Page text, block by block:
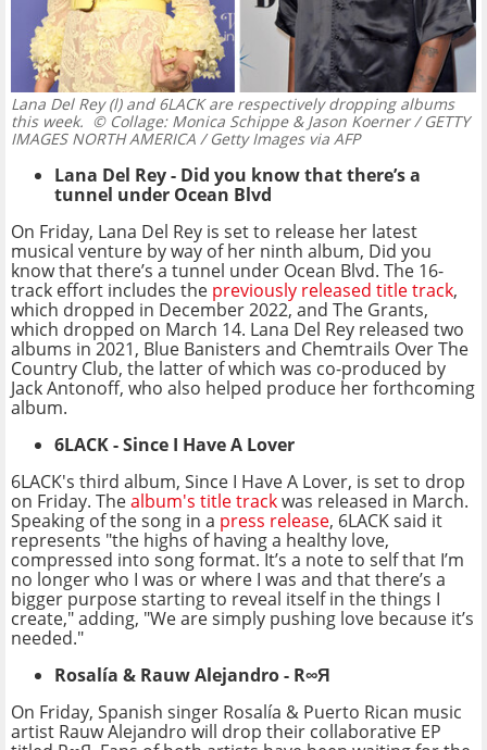
Lana Del Rey (l) and 6LACK are respectively dropping albums
this week. © Collage: Monica Schippe & Jason Koerner / GETTY
IMAGES NORTH AMERICA / Getty Images via AFP
Lana Del Rey - Did you know that there’s a
tunnel under Ocean Blvd
On Friday, Lana Del Rey is set to release her latest
musical venture by way of her ninth album, Did you
know that there’s a tunnel under Ocean Blvd. The 16-
track effort includes the previously released title track,
which dropped in December 2022, and The Grants,
which dropped on March 14. Lana Del Rey released two
albums in 2021, Blue Banisters and Chemtrails Over The
Country Club, the latter of which was co-produced by
Jack Antonoff, who also helped produce her forthcoming
album.
6LACK - Since I Have A Lover
6LACK's third album, Since I Have A Lover, is set to drop
on Friday. Thealbum's title trackwas released in March.
Speaking of the song in a press release, 6LACK said it
represents "the highs of having a healthy love,
compressed into song format. It’s a note to self that I’m
no longer who I was or where I was and that there’s a
bigger purpose starting to reveal itself in the things I
create," adding, "We are simply pushing love because it’s
needed."
Rosalía & Rauw Alejandro- R∞Я
On Friday, Spanish singer Rosalía & Puerto Rican music
artist Rauw Alejandro will drop their collaborative EP